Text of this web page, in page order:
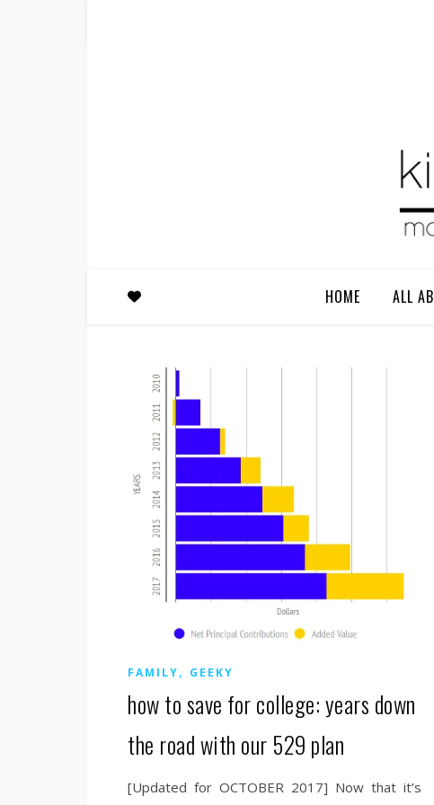
HOME ALL
FAMILY, GEEKY
how to save for college: years down
the road with our 529 plan
[Updated for OCTOBER 2017] Now that it’s